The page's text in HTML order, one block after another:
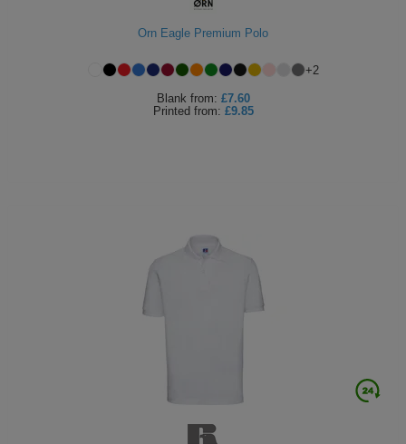
Orn Eagle Premium Polo
+2
Blank from: £7.60
Printed from: £9.85